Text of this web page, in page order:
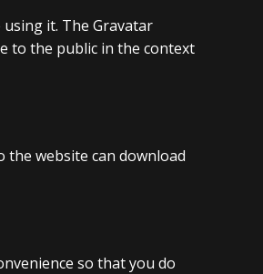
it. The Gravatar
to the public in the context
the website can download
so that you do